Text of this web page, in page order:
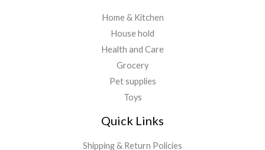
Home & Kitchen
House hold
Health and Care
Grocery
Pet supplies
Toys
Quick Links
Shipping & Return Policies